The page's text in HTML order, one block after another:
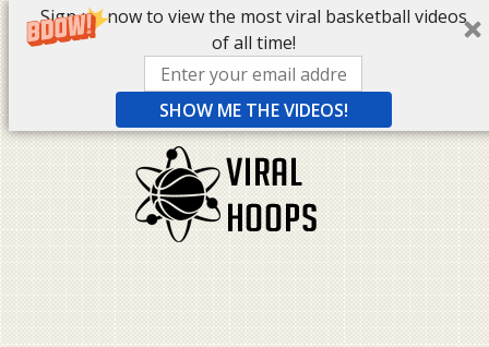
Sign up now to view the most viral basketball videos
of all time!
SHOW ME THE VIDEOS!